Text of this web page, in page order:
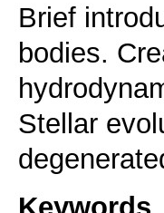
Brief
bodies.
Stellar
Keywords